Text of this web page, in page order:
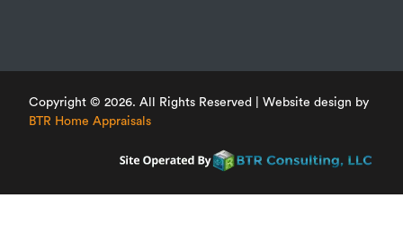
Copyright © 2026. All Rights Reserved | Website design by
BTR Home Appraisals